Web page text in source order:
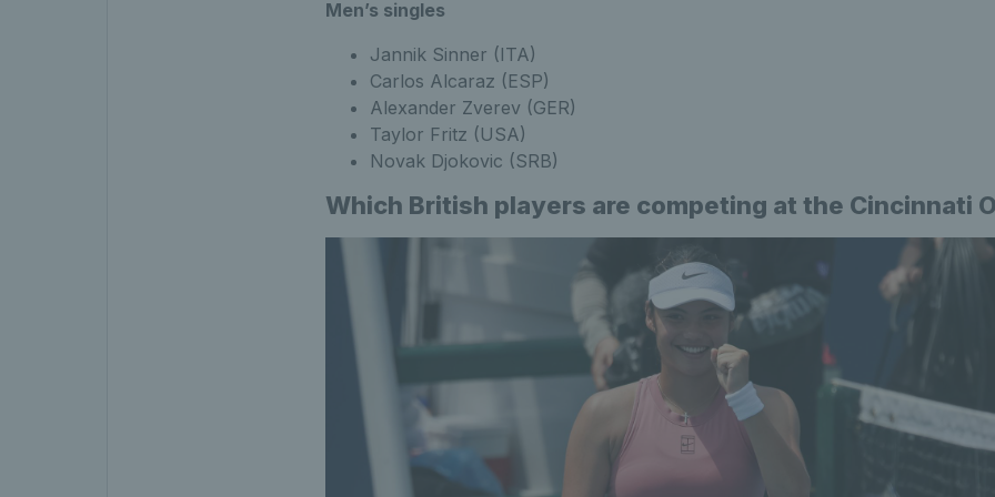
Men’s singles
Jannik Sinner (ITA)
Carlos Alcaraz (ESP)
Alexander Zverev (GER)
Taylor Fritz (USA)
Novak Djokovic (SRB)
Which British players are competing at the Cincinnati